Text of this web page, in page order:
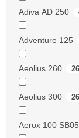
Adiva AD 250
Adventure 125
Aeolius 260 26
Aeolius 300 26
Aerox 100 SB05